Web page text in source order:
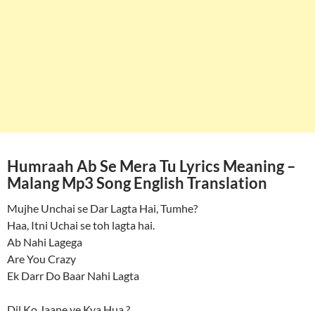
Humraah Ab Se Mera Tu Lyrics Meaning –
Malang Mp3 Song English Translation
Mujhe Unchai se Dar Lagta Hai, Tumhe?
Haa, Itni Uchai se toh lagta hai.
Ab Nahi Lagega
Are You Crazy
Ek Darr Do Baar Nahi Lagta